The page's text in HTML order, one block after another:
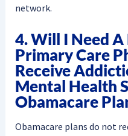
network.
4. Will I Need
Primary Care
Receive
Mental Health
Obamacare
Obamacare plans do not